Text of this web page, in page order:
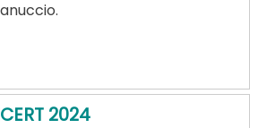
2024